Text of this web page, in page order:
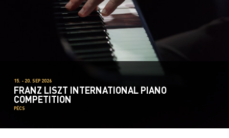
15. - 20. SEP 2026
FRANZ LISZT INTERNATIONAL PIANO
COMPETITION
PÉCS